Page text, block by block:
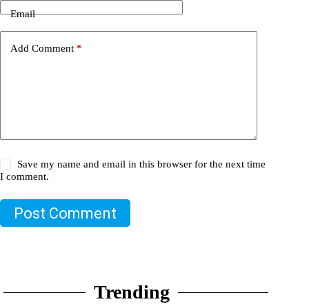
Email
Add Comment *
Save my name and email in this browser for the next time
I comment.
Post Comment
Trending